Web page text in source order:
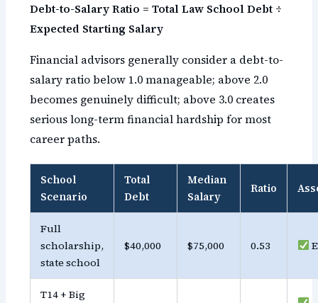
Debt-to-Salary Ratio = Total Law School Debt ÷
Expected Starting Salary
Financial advisors generally consider a debt-to-
salary ratio below 1.0 manageable; above 2.0
becomes genuinely difficult; above 3.0 creates
serious long-term financial hardship for most
career paths.
School
Scenario
Total
Debt
Median
Salary
Ratio
Full
scholarship,
state school
$40,000 $75,000 0.53
T14 + Big